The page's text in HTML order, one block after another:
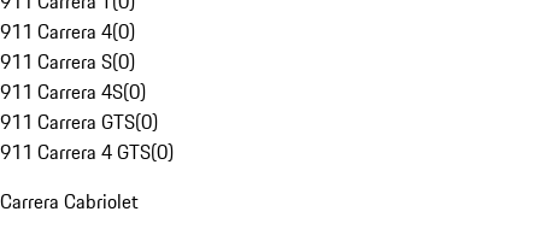
911 Carrera 4(0)
911 Carrera S(0)
911 Carrera 4S(0)
911 Carrera GTS(0)
911 Carrera 4 GTS(0)
Carrera Cabriolet